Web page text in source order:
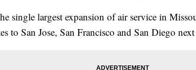
single largest expansion of air service in
to San Jose, San Francisco and San Diego